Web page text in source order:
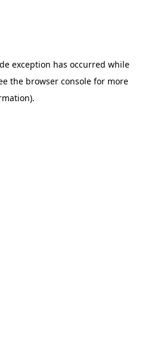
exception has occurred while
the browser consolefor more